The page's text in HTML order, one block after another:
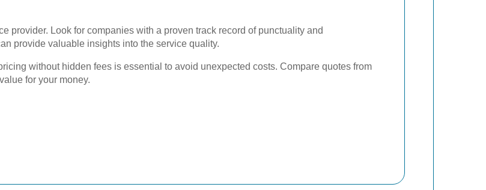
provider. Look for companies with a proven track record of punctuality and
provide valuable insights into the service quality.
without hidden fees is essential to avoid unexpected costs. Compare quotes from
for your money.